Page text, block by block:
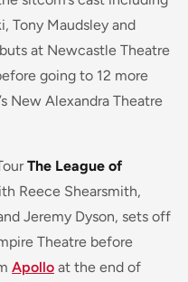
Tony Maudsley and
at Newcastle Theatre
going to 12 more
New Alexandra Theatre
The League of
Reece Shearsmith,
Jeremy Dyson, sets off
Theatre before
Apollo at the end of